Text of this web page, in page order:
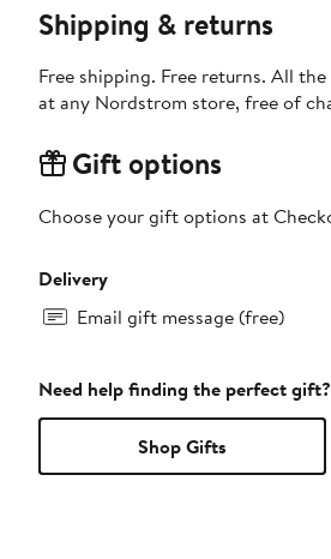
Shipping & returns
Free shipping. Free returns. All
at any Nordstrom store, free of
Gift options
Choose your gift options at
Delivery
Email gift message (free)
Need help finding the perfect
Shop Gifts